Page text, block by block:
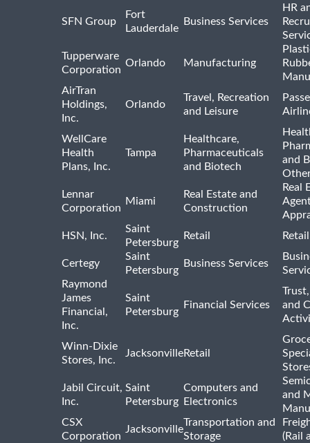
SFN Group
Fort
Lauderdale
Business Services
HR
Tupperware
Corporation
Orlando Manufacturing
AirTran
Holdings,
Inc.
Orlando
Travel, Recreation
and Leisure
WellCare
Health
Plans, Inc.
Tampa
Healthcare,
Pharmaceuticals
and Biotech
and
Lennar
Corporation
Miami
Real Estate and
Construction
Real
HSN, Inc.
Saint
Petersburg
Retail
Certegy
Saint
Petersburg
Business Services
Raymond
James
Financial,
Inc.
Saint
Petersburg
Financial Services
and
Winn-Dixie
Stores, Inc.
JacksonvilleRetail
Jabil Circuit,
Inc.
Saint
Petersburg
Computers and
Electronics
and
CSX
Corporation
Jacksonville
Transportation and
Storage
(Rail